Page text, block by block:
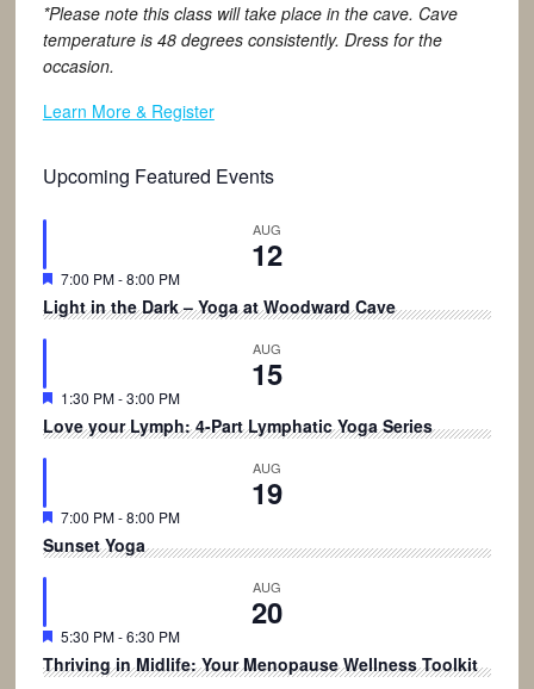
*Please note this class will take place in the cave. Cave
temperature is 48 degrees consistently. Dress for the
occasion.
Learn More & Register
Upcoming Featured Events
AUG
12
Featured
7:00 PM-8:00 PM
Light in the Dark – Yoga at Woodward Cave
AUG
15
Featured
1:30 PM-3:00 PM
Love your Lymph: 4-Part Lymphatic Yoga Series
AUG
19
Featured
7:00 PM-8:00 PM
Sunset Yoga
AUG
20
Featured
5:30 PM-6:30 PM
Thriving in Midlife: Your Menopause Wellness Toolkit